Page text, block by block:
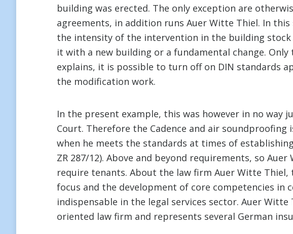
building was erected. The only exception are
agreements, in addition runs Auer Witte Thiel. In this
the intensity of the intervention in the building
it with a new building or a fundamental change.
explains, it is possible to turn off on DIN standards
the modification work.
In the present example, this was however in no way
Court. Therefore the Cadence and air
when he meets the standards at times of
ZR 287/12). Above and beyond requirements, so
require tenants. About the law firm Auer Witte Thiel,
focus and the development of core competencies in
indispensable in the legal services sector. Auer Witte
oriented law firm and represents several German